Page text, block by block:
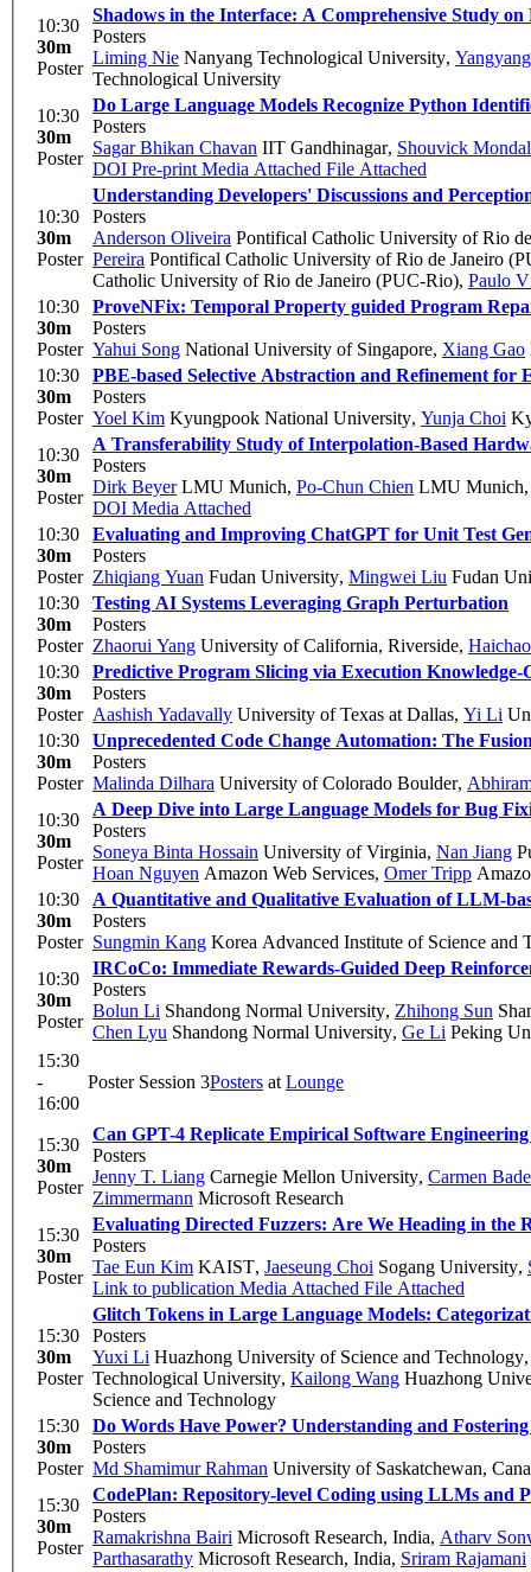
10:30
30m
Poster
Shadows in the Interface: A Comprehensive Study
Posters
Liming Nie Nanyang Technological University,
Technological University
10:30
30m
Poster
Do Large Language Models Recognize Python
Posters
Sagar Bhikan Chavan IIT Gandhinagar, Shouvick Mondal
DOI Pre-print Media Attached File Attached
10:30
30m
Poster
Understanding Developers' Discussions and
Posters
Anderson Oliveira Pontifical Catholic University of Rio
Pereira Pontifical Catholic University of Rio de Janeiro
Catholic University of Rio de Janeiro (PUC-Rio), Paulo
10:30
30m
Poster
ProveNFix: Temporal Property guided Program
Posters
Yahui Song National University of Singapore, Xiang Gao
10:30
30m
Poster
PBE-based Selective Abstraction and Refinement
Posters
Yoel Kim Kyungpook National University, Yunja Choi
10:30
30m
Poster
A Transferability Study of Interpolation-Based
Posters
Dirk BeyerLMU Munich, Po-Chun Chien LMU Munich
DOI Media Attached
10:30
30m
Poster
Evaluating and Improving ChatGPT for Unit Test
Posters
Zhiqiang Yuan Fudan University, Mingwei Liu Fudan
10:30
30m
Poster
Testing AI Systems Leveraging Graph Perturbation
Posters
Zhaorui Yang University of California, Riverside,
10:30
30m
Poster
Predictive Program Slicing via Execution
Posters
Aashish Yadavally University of Texas at Dallas, Yi Li
10:30
30m
Poster
Unprecedented Code Change Automation: The
Posters
Malinda Dilhara University of Colorado Boulder,
10:30
30m
Poster
A Deep Dive into Large Language Models for Bug
Posters
Soneya Binta Hossain University of Virginia, Nan Jiang
Hoan Nguyen Amazon Web Services, Omer Tripp
10:30
30m
Poster
A Quantitative and Qualitative Evaluation of LLM-
Posters
Sungmin Kang Korea Advanced Institute of Science and
10:30
30m
Poster
IRCoCo: Immediate Rewards-Guided Deep
Posters
Bolun Li Shandong Normal University, Zhihong Sun
Chen Lyu Shandong Normal University, Ge Li Peking
15:30
-
16:00
Poster Session 3Posters at Lounge
15:30
30m
Poster
Can GPT-4 Replicate Empirical Software Engineering
Posters
Jenny T. Liang Carnegie Mellon University, Carmen
Zimmermann Microsoft Research
15:30
30m
Poster
Evaluating Directed Fuzzers: Are We Heading in the
Posters
Tae Eun Kim KAIST, Jaeseung Choi Sogang University,
Link to publication Media Attached File Attached
15:30
30m
Poster
Glitch Tokens in Large Language Models:
Posters
Yuxi Li Huazhong University of Science and Technology
Technological University, Kailong Wang Huazhong
Science and Technology
15:30
30m
Poster
Do Words Have Power? Understanding and
Posters
Md Shamimur Rahman University of Saskatchewan,
15:30
30m
Poster
CodePlan: Repository-level Coding using LLMs and
Posters
Ramakrishna Bairi Microsoft Research, India, Atharv
Parthasarathy Microsoft Research, India, Sriram Rajamani